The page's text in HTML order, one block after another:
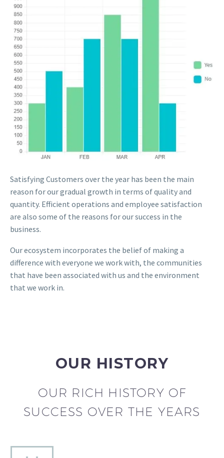
Satisfying Customers over the year has been the main
reason for our gradual growth in terms of quality and
quantity. Efficient operations and employee satisfaction
are also some of the reasons for our success in the
business.
Our ecosystem incorporates the belief of making a
difference with everyone we work with, the communities
that have been associated with us and the environment
that we work in.
OUR HISTORY
OUR RICH HISTORY OF
SUCCESS OVER THE YEARS